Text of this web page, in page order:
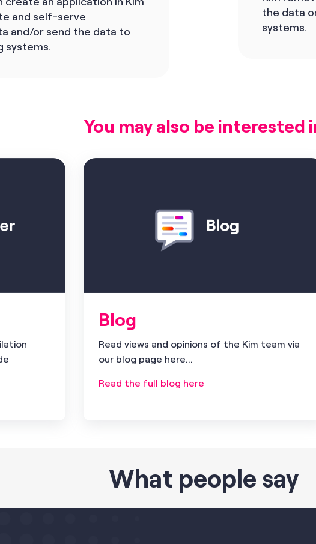
and self-serve
and/or send the data to
systems.
the data
systems.
You may also be interested
Blog
Read views and opinions of the Kim team via
our blog page here...
Read the full blog here
What people say